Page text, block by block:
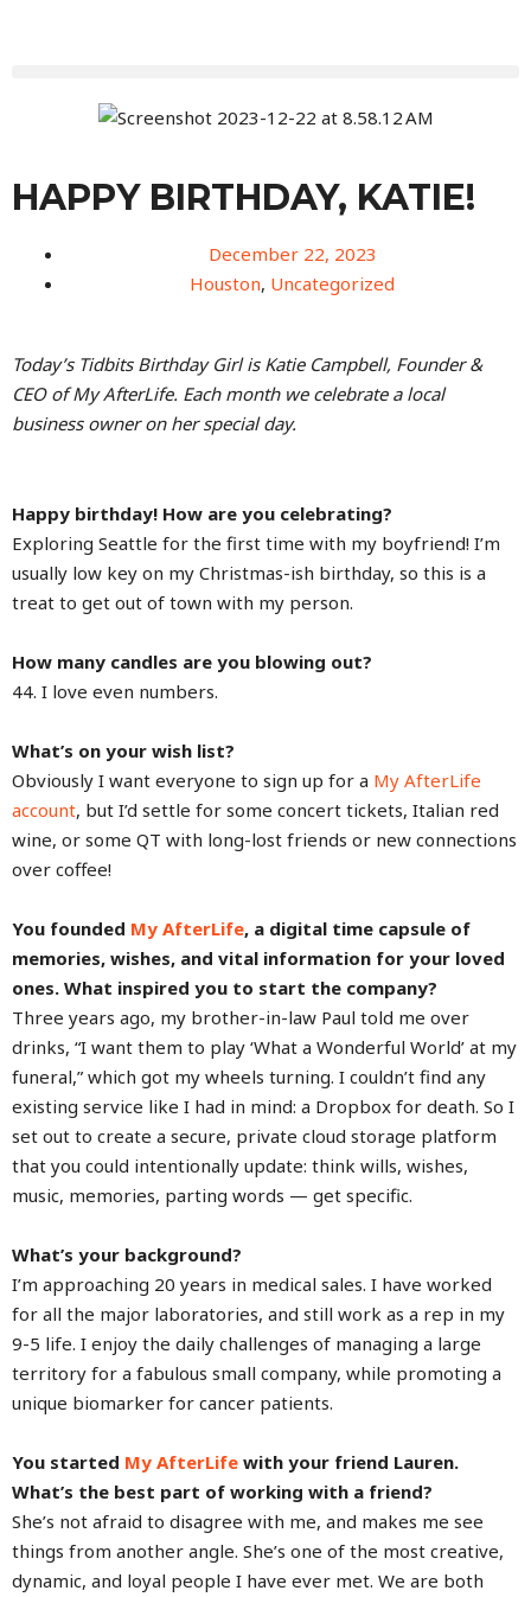
HAPPY BIRTHDAY, KATIE!
December 22, 2023
Houston, Uncategorized
Today’s Tidbits Birthday Girl is Katie Campbell, Founder &
CEO of My AfterLife. Each month we celebrate a local
business owner on her special day.
Happy birthday! How are you celebrating?
Exploring Seattle for the first time with my boyfriend! I’m
usually low key on my Christmas-ish birthday, so this is a
treat to get out of town with my person.
How many candles are you blowing out?
44. I love even numbers.
What’s on your wish list?
Obviously I want everyone to sign up for a My AfterLife
account, but I’d settle for some concert tickets, Italian red
wine, or some QT with long-lost friends or new connections
over coffee!
You founded My AfterLife, a digital time capsule of
memories, wishes, and vital information for your loved
ones. What inspired you to start the company?
Three years ago, my brother-in-law Paul told me over
drinks, “I want them to play ‘What a Wonderful World’ at my
funeral,” which got my wheels turning. I couldn’t find any
existing service like I had in mind: a Dropbox for death. So I
set out to create a secure, private cloud storage platform
that you could intentionally update: think wills, wishes,
music, memories, parting words — get specific.
What’s your background?
I’m approaching 20 years in medical sales. I have worked
for all the major laboratories, and still work as a rep in my
9-5 life. I enjoy the daily challenges of managing a large
territory for a fabulous small company, while promoting a
unique biomarker for cancer patients.
You started My AfterLife with your friend Lauren.
What’s the best part of working with a friend?
She’s not afraid to disagree with me, and makes me see
things from another angle. She’s one of the most creative,
dynamic, and loyal people I have ever met. We are both